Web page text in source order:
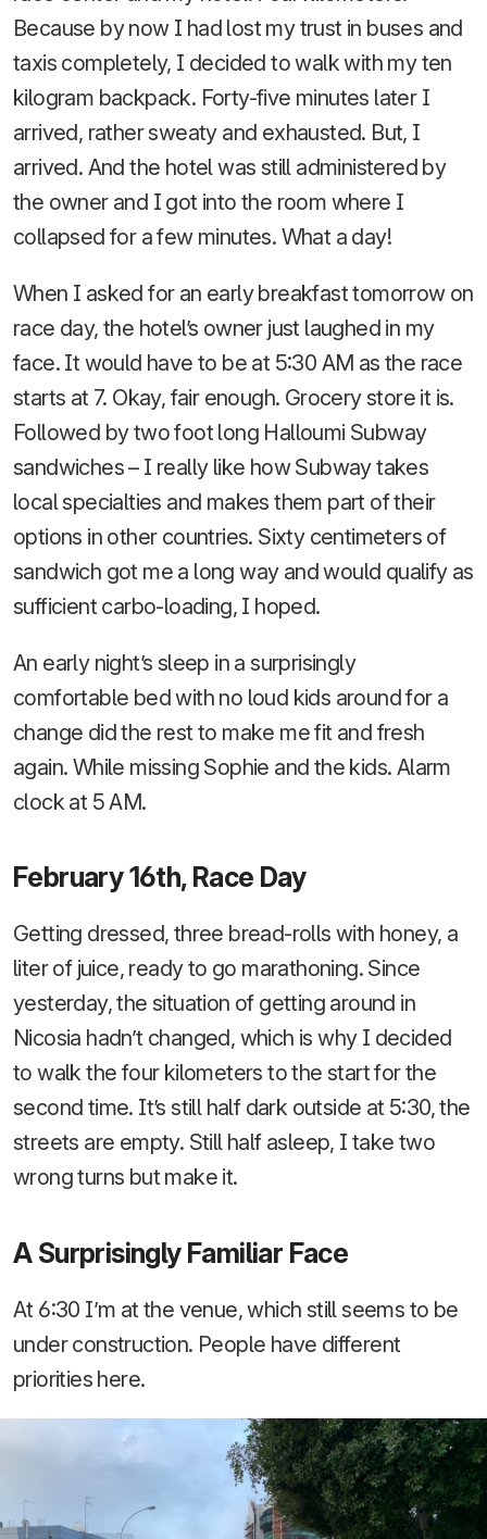
Because by now I had lost my trust in buses and
taxis completely, I decided to walk with my ten
kilogram backpack. Forty-five minutes later I
arrived, rather sweaty and exhausted. But, I
arrived. And the hotel was still administered by
the owner and I got into the room where I
collapsed for a few minutes. What a day!
When I asked for an early breakfast tomorrow on
race day, the hotel’s owner just laughed in my
face. It would have to be at 5:30 AM as the race
starts at 7. Okay, fair enough. Grocery store it is.
Followed by two foot long Halloumi Subway
sandwiches – I really like how Subway takes
local specialties and makes them part of their
options in other countries. Sixty centimeters of
sandwich got me a long way and would qualify as
sufficient carbo-loading, I hoped.
An early night’s sleep in a surprisingly
comfortable bed with no loud kids around for a
change did the rest to make me fit and fresh
again. While missing Sophie and the kids. Alarm
clock at 5 AM.
February 16th, Race Day
Getting dressed, three bread-rolls with honey, a
liter of juice, ready to go marathoning. Since
yesterday, the situation of getting around in
Nicosia hadn’t changed, which is why I decided
to walk the four kilometers to the start for the
second time. It’s still half dark outside at 5:30, the
streets are empty. Still half asleep, I take two
wrong turns but make it.
A Surprisingly Familiar Face
At 6:30 I’m at the venue, which still seems to be
under construction. People have different
priorities here.